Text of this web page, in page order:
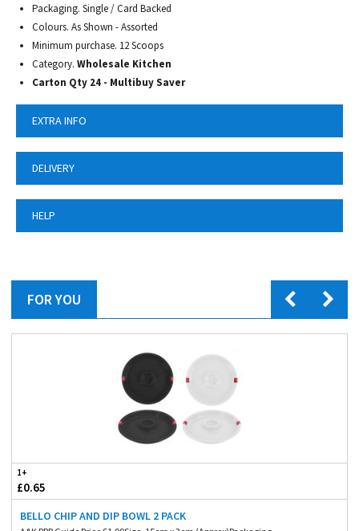
Packaging. Single / Card Backed
Colours. As Shown - Assorted
Minimum purchase. 12 Scoops
Category. Wholesale Kitchen
Carton Qty 24 - Multibuy Saver
EXTRA INFO
DELIVERY
HELP
FOR YOU
1+
£0.65
BELLO CHIP AND DIP BOWL 2 PACK